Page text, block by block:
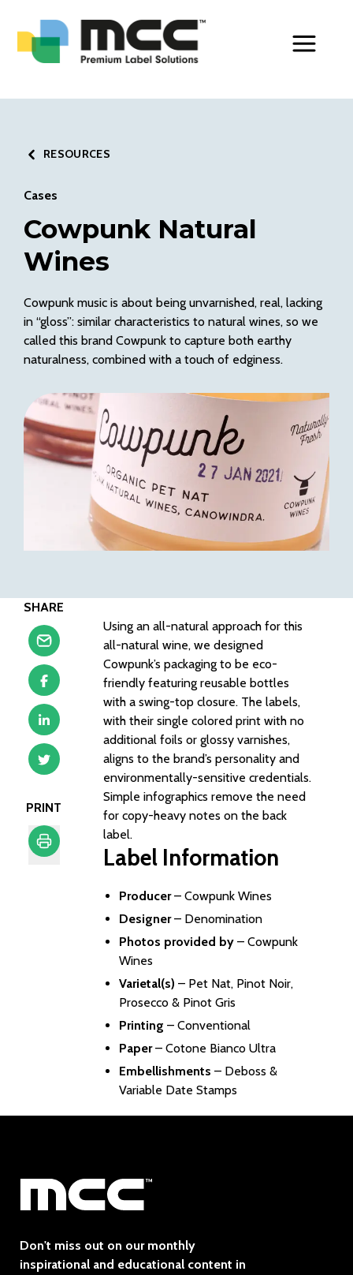
RESOURCES
Cases
Cowpunk Natural
Wines
Cowpunk music is about being unvarnished, real, lacking
in “gloss”: similar characteristics to natural wines, so we
called this brand Cowpunk to capture both earthy
naturalness, combined with a touch of edginess.
SHARE
PRINT
Using an all-natural approach for this
all-natural wine, we designed
Cowpunk’s packaging to be eco-
friendly featuring reusable bottles
with a swing-top closure. The labels,
with their single colored print with no
additional foils or glossy varnishes,
aligns to the brand’s personality and
environmentally-sensitive credentials.
Simple infographics remove the need
for copy-heavy notes on the back
label.
Label Information
Producer– Cowpunk Wines
Designer– Denomination
Photos provided by – Cowpunk
Wines
Varietal(s) – Pet Nat, Pinot Noir,
Prosecco & Pinot Gris
Printing – Conventional
Paper– Cotone Bianco Ultra
Embellishments – Deboss &
Variable Date Stamps
Don't miss out on our monthly
inspirational and educational content in